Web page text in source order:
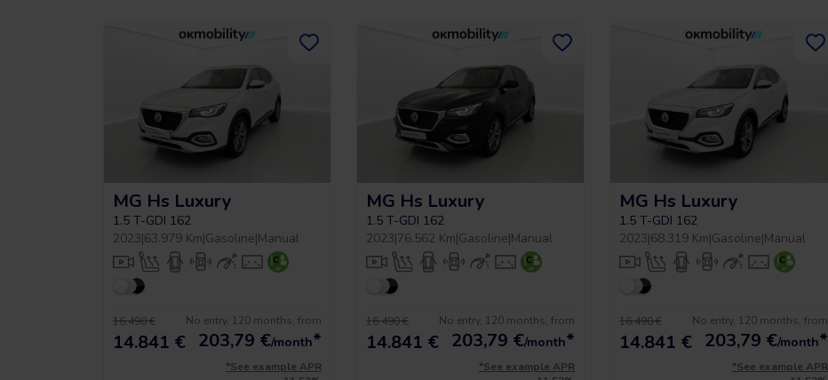
MG Hs Luxury
1.5 T-GDI 162
2023|63.979 Km|Gasoline|Manual
16.490 €
14.841 €
No entry, 120 months, from
203,79 €/month*
*See example APR
MG Hs Luxury
1.5 T-GDI 162
2023|76.562 Km|Gasoline|Manual
16.490 €
14.841 €
No entry, 120 months, from
203,79 €/month*
*See example APR
MG Hs Luxury
1.5 T-GDI 162
2023|68.319 Km|Gasoline|Manual
16.490 €
14.841 €
No entry, 120 months, from
203,79 €/month*
*See example APR